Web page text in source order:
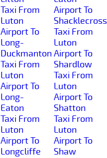
Taxi From
Luton
Airport To
Long-
Duckmanton
Taxi From
Luton
Airport To
Long-
Eaton
Taxi From
Luton
Airport To
Longcliffe
Airport To
Shacklecross
Taxi From
Luton
Airport To
Shardlow
Taxi From
Luton
Airport To
Shatton
Taxi From
Luton
Airport To
Shaw